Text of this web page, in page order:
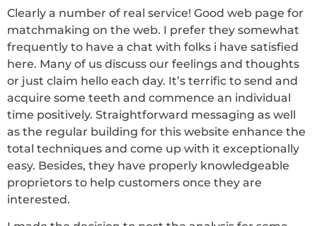
Clearly a number of real service! Good web page for
matchmaking on the web. I prefer they somewhat
frequently to have a chat with folks i have satisfied
here. Many of us discuss our feelings and thoughts
or just claim hello each day. It’s terrific to send and
acquire some teeth and commence an individual
time positively. Straightforward messaging as well
as the regular building for this website enhance the
total techniques and come up with it exceptionally
easy. Besides, they have properly knowledgeable
proprietors to help customers once they are
interested.